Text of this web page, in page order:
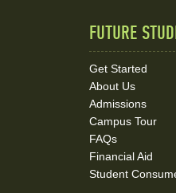
FUTURE
Get Started
About Us
Admissions
Campus Tour
FAQs
Financial Aid
Student